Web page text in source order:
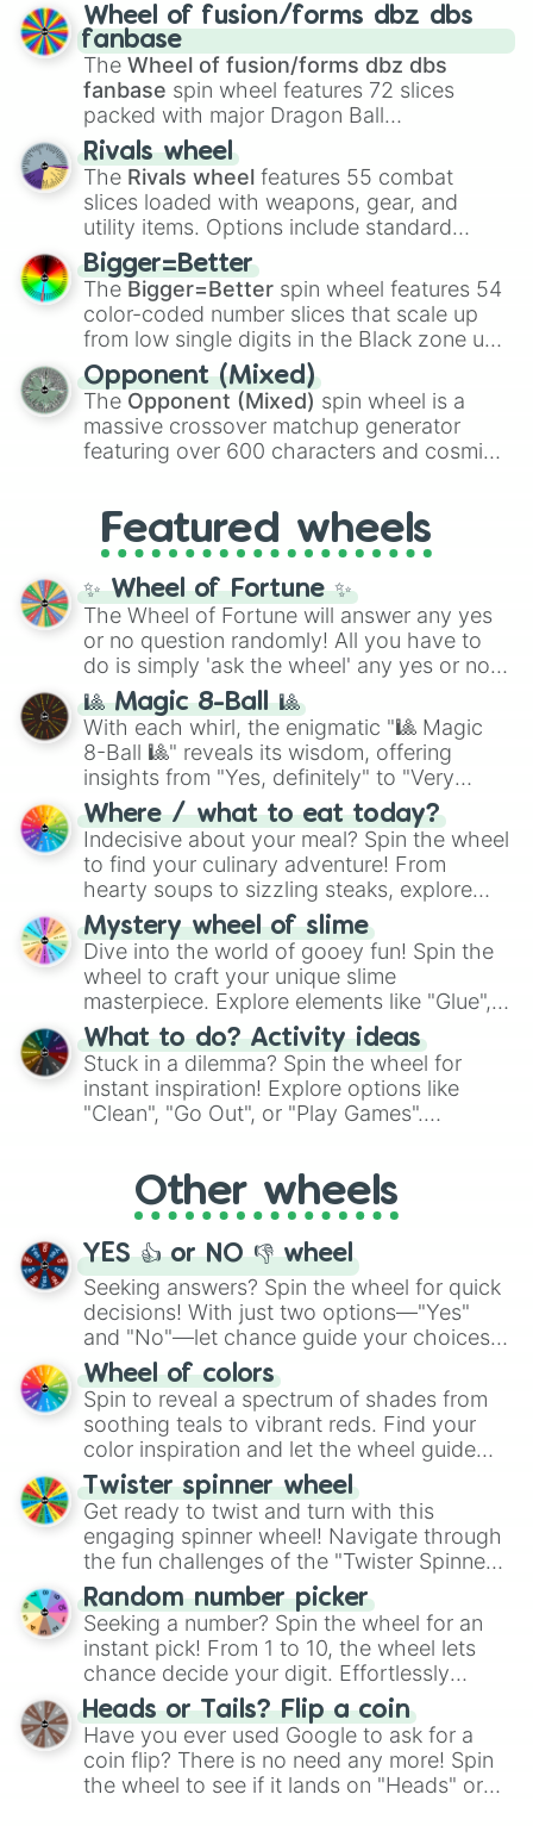
Spores, Altricial live birth,Precocial live
birth,Parasitic,Asexual reproduction,Soft
egg, andHard egg.
Wheel of fusion/forms dbz dbs
fanbase
The Wheel of fusion/forms dbz dbs
fanbase spin wheel features 72 slices
packed with major Dragon Ball
transformations and fusions. It mixes
official canon forms like
Ssj,Mui , and
with legendary fan-made concepts like
100,Gogito, andGrand priest goku.
Rivals wheel
The Rivals wheel features 55 combat
slices loaded with weapons, gear, and
utility items. Options include standard
firearms like theAssault rifle
Shotgun, andUzi, alongside heavy
explosives, elemental tools, and rare items
like theFreeze ray,Exogun ,Glass cannon
andWarp stone .
Bigger=Better
The Bigger=Better spin wheel features 54
color-coded number slices that scale up
from low single digits in the Black zone up
to massive numbers, peaking at
134,245,376 in the Winners zone. Slices
are split into distinct color tiers:Black (1 to
8),Red(16 to 256),Orange(512 to 2048),
Yellow(4096 to 16384),Green(32768 to
and the ultimate jackpot, theWinners zone
Opponent (Mixed)
The Opponent (Mixed) spin wheel is a
massive crossover matchup generator
featuring over 600 characters and cosmic
and DC comics (The One Above All
Cosmic Armor Superman), Lovecraftian
mythos (
Azathoth ,Cthulhu
(SCP-3812,The Scarlet King
(Kratos,Doom Slayer), and fan-made
series like theSkibidi Toiletmultiverse.
Featured wheels
✨ Wheel of Fortune ✨
The Wheel of Fortune will answer any yes
or no question randomly! All you have to
do is simply 'ask the wheel' any yes or no
question, then spin the wheel and you will
be given an answer.
🎱 Magic 8-Ball 🎱
With each whirl, the enigmatic "🎱 Magic
8-Ball 🎱" reveals its wisdom, offering
insights from "Yes, definitely" to "Very
doubtful." Seek guidance, embrace the
unknown, and find your answers in this
whimsical journey of chance.
Where / what to eat today?
Indecisive about your meal? Spin the wheel
to find your culinary adventure! From
hearty soups to sizzling steaks, explore
options like Chinese, BBQ, and more. Let
chance guide your cravings as you land on
choices such as sushi or a classic burger.
Mystery wheel of slime
Dive into the world of gooey fun! Spin the
wheel to craft your unique slime
masterpiece. Explore elements like "Glue",
"Blue Coloring", "Googly Eyes", and more.
From shimmering "Black Glitter" to vibrant
"Pink Coloring", each spin unveils a new
ingredient.
What to do? Activity ideas
Stuck in a dilemma? Spin the wheel for
instant inspiration! Explore options like
"Clean", "Go Out", or "Play Games".
adventure from the exciting array of
activities.
Other wheels
YES 👍 or NO 👎 wheel
Seeking answers? Spin the wheel for quick
decisions! With just two options—"Yes"
and "No"—let chance guide your choices.
The "YES 👍 or NO 👎 Wheel" simplifies
decision-making, making it a fun and easy
way to find your answer.
Wheel of colors
Spin to reveal a spectrum of shades from
soothing teals to vibrant reds. Find your
color inspiration and let the wheel guide
your artistic choices.
Twister spinner wheel
Get ready to twist and turn with this
engaging spinner wheel! Navigate through
the fun challenges of the "Twister Spinner
Wheel", keeping balance and laughter in
this classic game of physical skill.
Random number picker
Seeking a number? Spin the wheel for an
instant pick! From 1 to 10, the wheel lets
chance decide your digit. Effortlessly
choose your next number with a spin of
the wheel.
Heads or Tails? Flip a coin
Have you ever used Google to ask for a
coin flip? There is no need any more! Spin
the wheel to see if it lands on "Heads" or